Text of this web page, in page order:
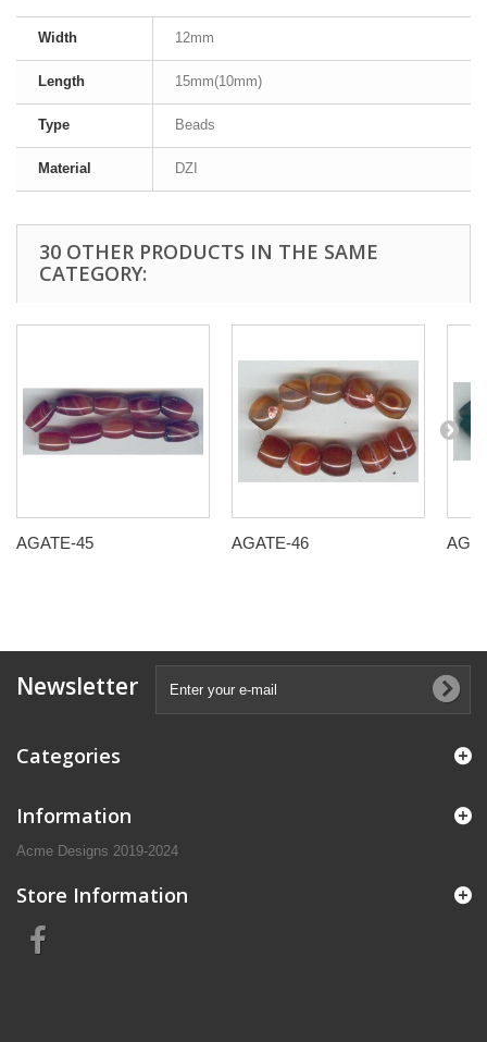
Width 12mm
Length 15mm(10mm)
Type Beads
Material DZI
30 OTHER PRODUCTS IN THE SAME
CATEGORY:
AGATE-45 AGATE-46
Newsletter
Categories
Information
Acme Designs 2019-2024
Store Information